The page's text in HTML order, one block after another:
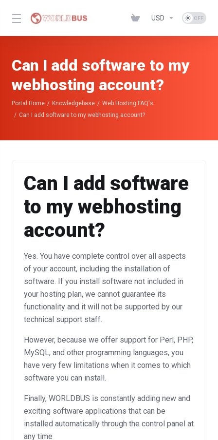
USD
Can I add software to my
webhosting account?
Portal Home Knowledgebase
Web Hosting FAQ's
Can I add software to my webhosting account?
Can I add software
to my webhosting
account?
Yes. You have complete control over all aspects
of your account, including the installation of
software. If you install software not included in
your hosting plan, we cannot guarantee its
functionality and it will not be supported by our
technical support staff.
However, because we offer support for Perl, PHP,
MySQL, and other programming languages, you
have very few limitations when it comes to which
software you can install.
Finally, WORLDBUS is constantly adding new and
exciting software applications that can be
installed automatically through the control panel at
any time